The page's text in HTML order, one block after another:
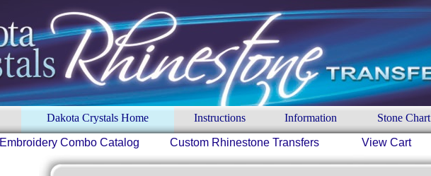
Dakota Crystals Home Instructions Information Stone Chart
Embroidery Combo Catalog Custom Rhinestone Transfers View Cart